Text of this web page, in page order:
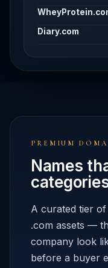
Diary.com
PREMIUM
Names
A curated tier
.com assets —
company look
before a buyer